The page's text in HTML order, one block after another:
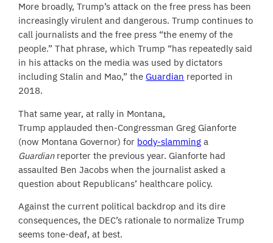
More broadly, Trump’s attack on the free press has been
increasingly virulent and dangerous. Trump continues to
call journalists and the free press “the enemy of the
people.” That phrase, which Trump “has repeatedly said
in his attacks on the media was used by dictators
including Stalin and Mao,” theGuardian reported in
2018.
That same year, at rally in Montana,
Trump applauded then-Congressman Greg Gianforte
(now Montana Governor) for body-slamming a
Guardianreporter the previous year. Gianforte had
assaulted Ben Jacobs when the journalist asked a
question about Republicans’ healthcare policy.
Against the current political backdrop and its dire
consequences, the DEC’s rationale to normalize Trump
seems tone-deaf, at best.